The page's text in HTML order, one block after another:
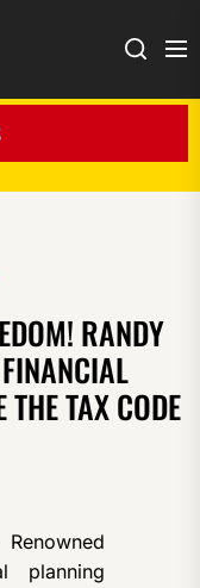
Search
RANDY
FINANCIAL
TAX CODE
Renowned
planning